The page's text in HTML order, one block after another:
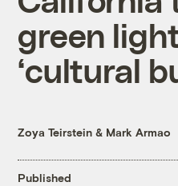
green
‘cultural
Zoya Teirstein & Mark Armao
Published